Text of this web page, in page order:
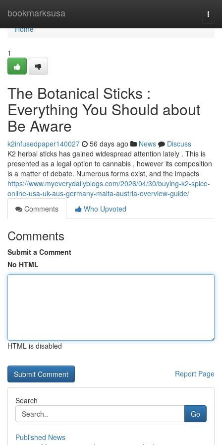
bookmarksusa
Home
Home
1
The Botanical Sticks :
Everything You Should about
Be Aware
k2infusedpaper140027 56 days ago News
Discuss
K2 herbal sticks has gained widespread attention lately . This is
presented as a legal option to cannabis , however its composition
is a matter of debate. Numerous forms exist, and the impacts
https://www.myeverydailyblogs.com/2026/04/30/buying-k2-spice-
online-usa-uk-aus-germany-malta-austria-overview-guide/
Comments
Who Upvoted
Comments
Submit a Comment
No HTML
HTML is disabled
Report Page
Search
Go
Published News